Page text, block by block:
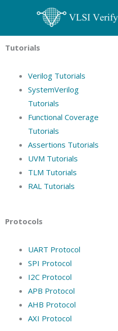
content
Tutorials
Verilog Tutorials
SystemVerilog
Tutorials
Functional Coverage
Tutorials
Assertions Tutorials
UVM Tutorials
TLM Tutorials
RAL Tutorials
Protocols
UART Protocol
SPI Protocol
I2C Protocol
APB Protocol
AHB Protocol
AXI Protocol